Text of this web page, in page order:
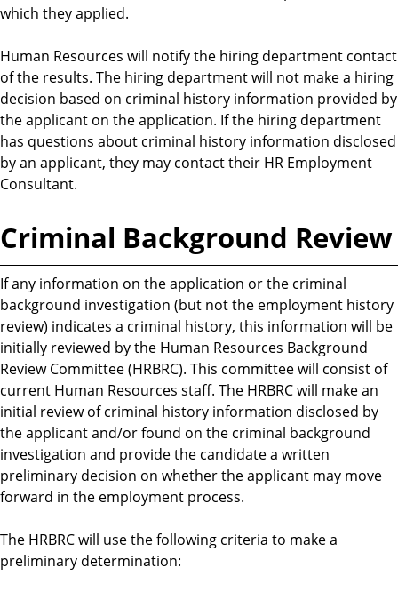
which they applied.
Human Resources will notify the hiring department contact
of the results. The hiring department will not make a hiring
decision based on criminal history information provided by
the applicant on the application. If the hiring department
has questions about criminal history information disclosed
by an applicant, they may contact their HR Employment
Consultant.
Criminal Background Review
If any information on the application or the criminal
background investigation (but not the employment history
review) indicates a criminal history, this information will be
initially reviewed by the Human Resources Background
Review Committee (HRBRC). This committee will consist of
current Human Resources staff. The HRBRC will make an
initial review of criminal history information disclosed by
the applicant and/or found on the criminal background
investigation and provide the candidate a written
preliminary decision on whether the applicant may move
forward in the employment process.
The HRBRC will use the following criteria to make a
preliminary determination: